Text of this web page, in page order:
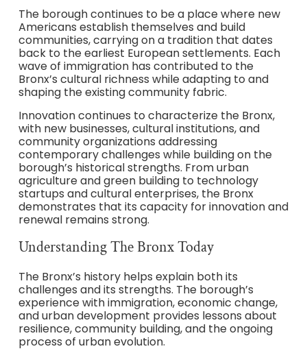
The borough continues to be a place where new
Americans establish themselves and build
communities, carrying on a tradition that dates
back to the earliest European settlements. Each
wave of immigration has contributed to the
Bronx’s cultural richness while adapting to and
shaping the existing community fabric.
Innovation continues to characterize the Bronx,
with new businesses, cultural institutions, and
community organizations addressing
contemporary challenges while building on the
borough’s historical strengths. From urban
agriculture and green building to technology
startups and cultural enterprises, the Bronx
demonstrates that its capacity for innovation and
renewal remains strong.
Understanding The Bronx Today
The Bronx’s history helps explain both its
challenges and its strengths. The borough’s
experience with immigration, economic change,
and urban development provides lessons about
resilience, community building, and the ongoing
process of urban evolution.